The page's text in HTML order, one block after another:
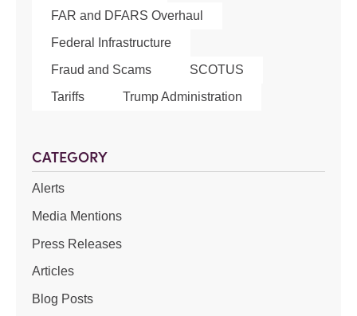
FAR and DFARS Overhaul
Federal Infrastructure
Fraud and Scams
SCOTUS
Tariffs
Trump Administration
CATEGORY
Alerts
Media Mentions
Press Releases
Articles
Blog Posts